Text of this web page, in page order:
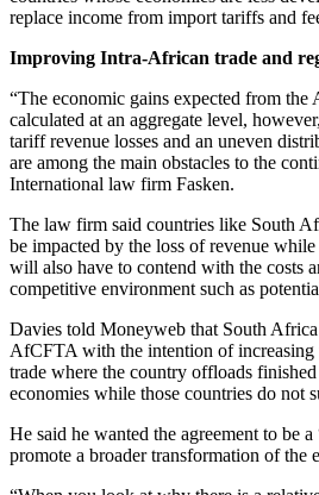
replace income from import tariffs and
Improving Intra-African trade and
“The economic gains expected from the
calculated at an aggregate level,
tariff revenue losses and an uneven
are among the main obstacles to the
International law firm Fasken.
The law firm said countries like South
be impacted by the loss of revenue
will also have to contend with the costs
competitive environment such as
Davies told Moneyweb that South
AfCFTA with the intention of increasing
trade where the country offloads
economies while those countries do not
He said he wanted the agreement to be
promote a broader transformation of the